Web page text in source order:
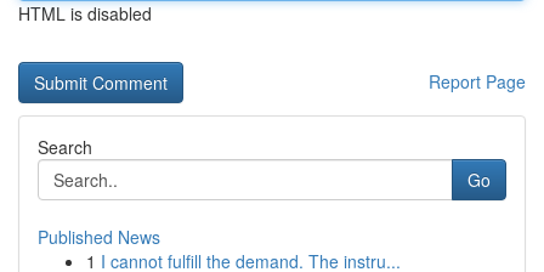
HTML is disabled
Report Page
Search
Go
Published News
1 I cannot fulfill the demand. The instru...